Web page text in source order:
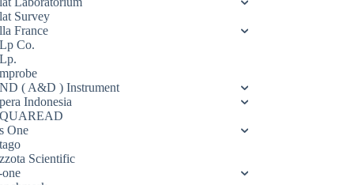
Survey
France
Co.
( A&D ) Instrument
Indonesia
One
Scientific